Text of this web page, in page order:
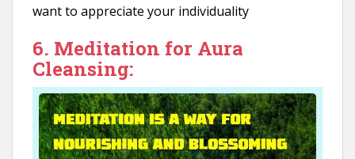
want to appreciate your individuality
6. Meditation for Aura
Cleansing: